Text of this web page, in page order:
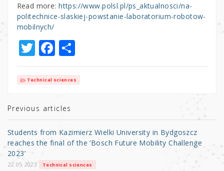
Read more:https://www.polsl.pl/ps_aktualnosci/na-
politechnice-slaskiej-powstanie-laboratorium-robotow-
mobilnych/
T
w
it
r
F
a
c
b
o
o
k
S
h
ar
Technical sciences
Previous articles
Students from Kazimierz Wielki University in Bydgoszcz
reaches the final of the ‘Bosch Future Mobility Challenge
2023’
22.05.2023 Technical sciences